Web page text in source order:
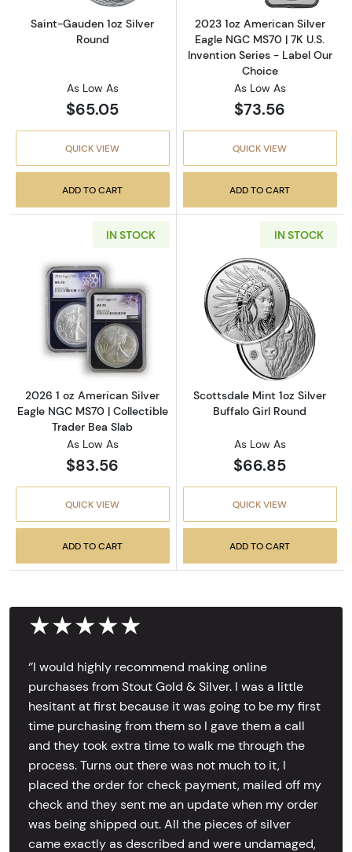
Saint-Gauden 1oz Silver
Round
As Low As
$65.05
QUICK VIEW
ADD TO CART
2023 1oz American Silver
Eagle NGC MS70 | 7K U.S.
Invention Series - Label Our
Choice
As Low As
$73.56
QUICK VIEW
ADD TO CART
IN STOCK
Read more about2026 1 oz American Silver
2026 1 oz American Silver
Eagle NGC MS70 | Collectible
Trader Bea Slab
As Low As
$83.56
QUICK VIEW
ADD TO CART
IN STOCK
Read more
Scottsdale Mint 1oz Silver
Buffalo Girl Round
As Low As
$66.85
QUICK VIEW
ADD TO CART
★★★★★
‘’I would highly recommend making online
purchases from Stout Gold & Silver. I was a little
hesitant at first because it was going to be my first
time purchasing from them so I gave them a call
and they took extra time to walk me through the
process. Turns out there was not much to it, I
placed the order for check payment, mailed off my
check and they sent me an update when my order
was being shipped out. All the pieces of silver
came exactly as described and were undamaged,